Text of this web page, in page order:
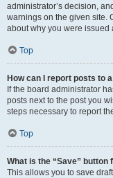
administrator’s decision,
warnings on the given site.
about why you were issued
Top
How can I report posts to
If the board administrator
posts next to the post you
steps necessary to report
Top
What is the “Save” button
This allows you to save